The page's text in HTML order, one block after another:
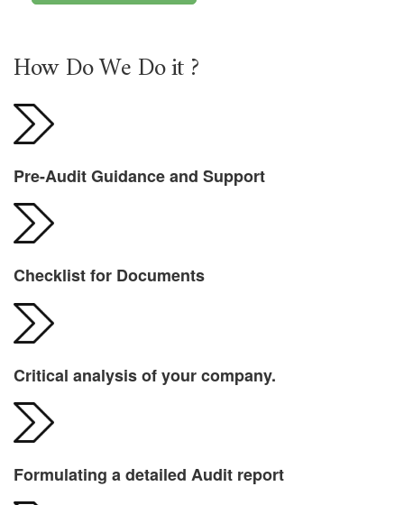
How Do We Do it ?
Pre-Audit Guidance and Support
Checklist for Documents
Critical analysis of your company.
Formulating a detailed Audit report